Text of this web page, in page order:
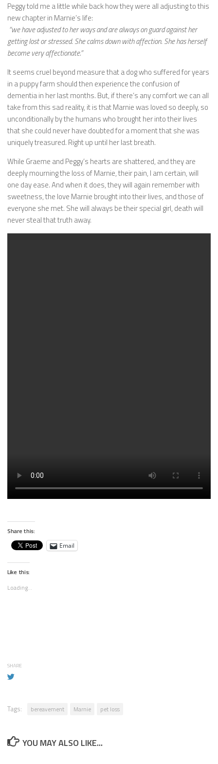
Peggy told me a little while back how they were all adjusting to this
new chapter in Marnie’s life:
“we have adjusted to her ways and are always on guard against her
getting lost or stressed. She calms down with affection. She has herself
become very affectionate.”
It seems cruel beyond measure that a dog who suffered for years
in a puppy farm should then experience the confusion of
dementia in her last months. But, if there’s any comfort we can all
take from this sad reality, it is that Marnie was loved so deeply, so
unconditionally by the humans who brought her into their lives
that she could never have doubted for a moment that she was
uniquely treasured. Right up until her last breath.
While Graeme and Peggy’s hearts are shattered, and they are
deeply mourning the loss of Marnie, their pain, I am certain, will
one day ease. And when it does, they will again remember with
sweetness, the love Marnie brought into their lives, and those of
everyone she met. She will always be their special girl, death will
never steal that truth away.
Share this:
Email
Like this:
Loading...
SHARE
Tags: bereavement Marnie pet loss
YOU MAY ALSO LIKE...